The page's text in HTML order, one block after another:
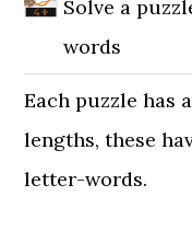
Solve a
words
Each puzzle has
lengths, these
letter-words.